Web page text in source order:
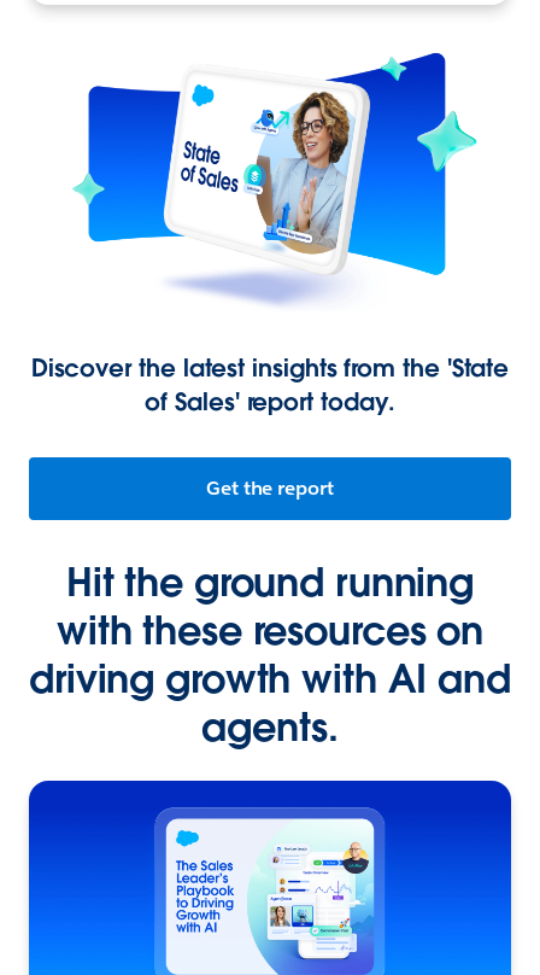
Discover the latest insights from the 'State
of Sales' report today.
Get the report
Hit the ground running
with these resources on
driving growth with AI and
agents.